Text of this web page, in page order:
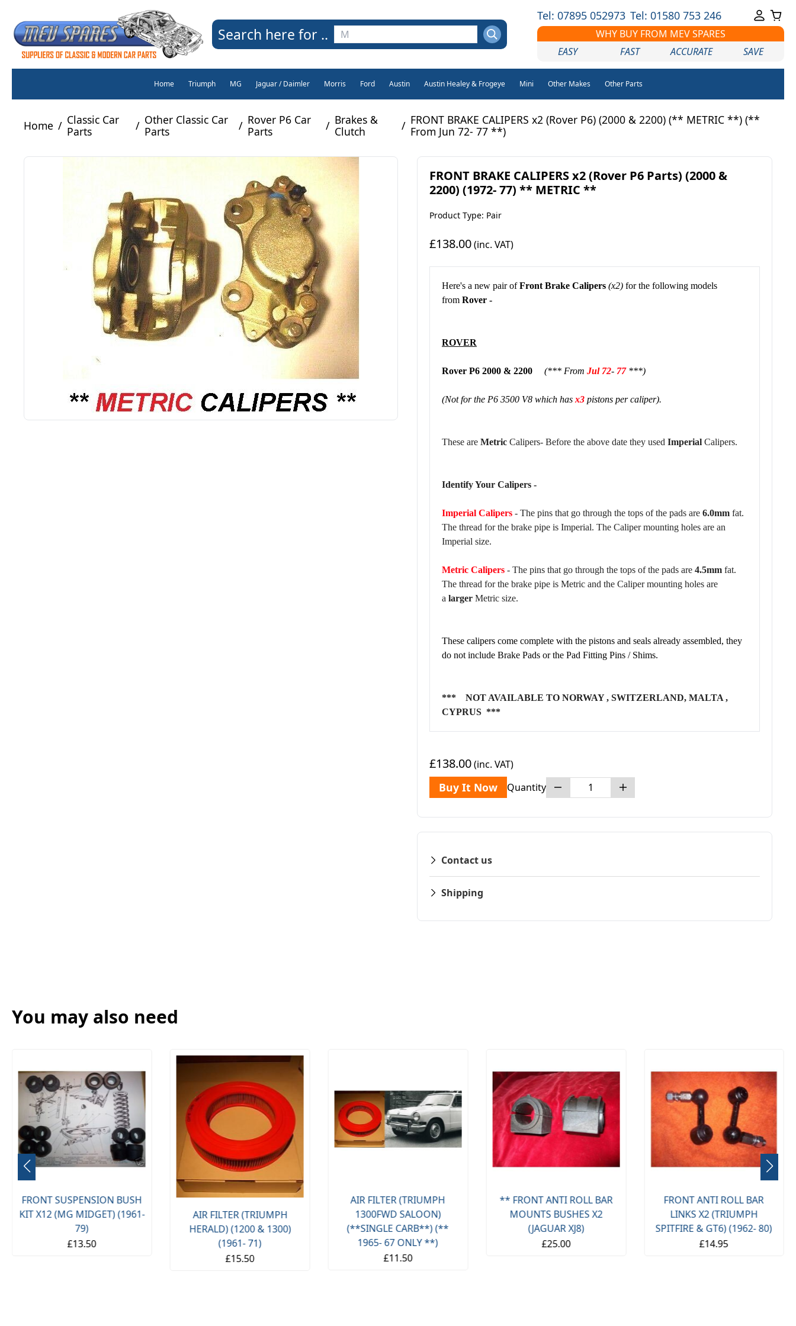
Search here for ..
Tel: 07895 052973 Tel: 01580 753 246
WHY BUY FROM MEV SPARES
EASY
FAST ACCURATE SAVE
Home Triumph MG Jaguar / Daimler Morris Ford Austin Austin Healey & Frogeye Mini Other Makes Other Parts
Home / Classic Car
Parts
/ Other Classic Car
Parts
/ Rover P6 Car
Parts
/ Brakes &
Clutch
/ FRONT BRAKE CALIPERS x2 (Rover P6) (2000 & 2200) (** METRIC **) (**
From Jun 72- 77 **)
FRONT BRAKE CALIPERS x2 (Rover P6 Parts) (2000 &
2200) (1972- 77) ** METRIC **
Product Type: Pair
£138.00(inc. VAT)
Here's a new pair ofFront Brake Calipers (x2) for the following models
from Rover -
ROVER
Rover P6 2000 & 2200 (*** From Jul 72- 77***)
(Not for the P6 3500 V8 which has x3 pistons per caliper).
These are Metric Calipers- Before the above date they used Imperial Calipers.
Identify Your Calipers -
Imperial Calipers - The pins that go through the tops of the pads are 6.0mm fat.
The thread for the brake pipe is Imperial. The Caliper mounting holes are an
Imperial size.
Metric Calipers - The pins that go through the tops of the pads are 4.5mm fat.
The thread for the brake pipe is Metric and the Caliper mounting holes are
a larger Metric size.
These calipers come complete with the pistons and seals already assembled, they
do not include Brake Pads or the Pad Fitting Pins / Shims.
*** NOT AVAILABLE TO NORWAY , SWITZERLAND, MALTA ,
CYPRUS ***
£138.00(inc. VAT)
Buy It Now Quantity
Contact us
Shipping
You may also need
FRONT SUSPENSION BUSH
KIT X12 (MG MIDGET) (1961-
79)
£13.50
AIR FILTER (TRIUMPH
HERALD) (1200 & 1300)
(1961- 71)
£15.50
AIR FILTER (TRIUMPH
1300FWD SALOON)
(**SINGLE CARB**) (**
1965- 67 ONLY **)
£11.50
** FRONT ANTI ROLL BAR
MOUNTS BUSHES X2
(JAGUAR XJ8)
£25.00
FRONT ANTI ROLL BAR
LINKS X2 (TRIUMPH
SPITFIRE & GT6) (1962- 80)
£14.95